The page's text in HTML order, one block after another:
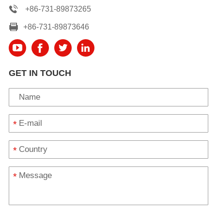
+86-731-89873265
+86-731-89873646
GET IN TOUCH
*
*
*